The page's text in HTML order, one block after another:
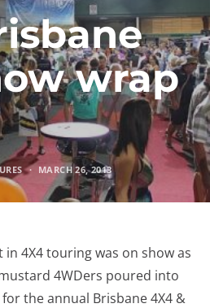
wrap
MARCH 26, 2013
4X4 touring was on show as
4WDers poured into
the annual Brisbane 4X4 &